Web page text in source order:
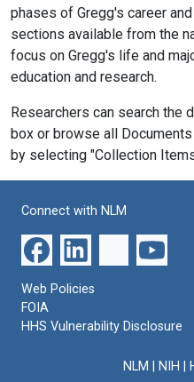
phases of Gregg's career
sections available from the
focus on Gregg's life and
education and research.
Researchers can search the
box or browse all
by selecting "Collection
Connect with NLM
Web Policies
FOIA
HHS Vulnerability Disclosure
NLM NIH